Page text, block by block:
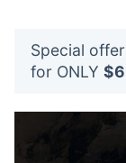
Special
for ONLY